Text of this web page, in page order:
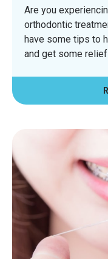
Are you
orthodontic
have some tips to
and get some